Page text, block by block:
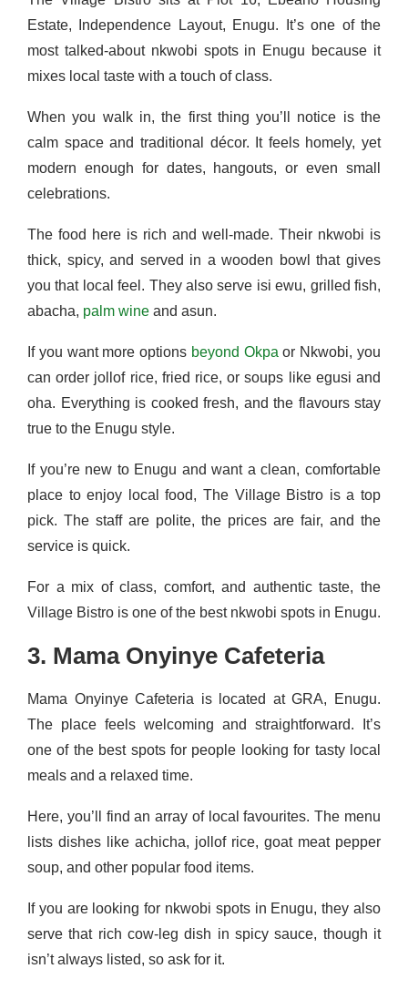
Estate, Independence Layout, Enugu. It’s one of the
most talked-about nkwobi spots in Enugu because it
mixes local taste with a touch of class.
When you walk in, the first thing you’ll notice is the
calm space and traditional décor. It feels homely, yet
modern enough for dates, hangouts, or even small
celebrations.
The food here is rich and well-made. Their nkwobi is
thick, spicy, and served in a wooden bowl that gives
you that local feel. They also serve isi ewu, grilled fish,
abacha, palm wine and asun.
If you want more options beyond Okpaor Nkwobi, you
can order jollof rice, fried rice, or soups like egusi and
oha. Everything is cooked fresh, and the flavours stay
true to the Enugu style.
If you’re new to Enugu and want a clean, comfortable
place to enjoy local food, The Village Bistro is a top
pick. The staff are polite, the prices are fair, and the
service is quick.
For a mix of class, comfort, and authentic taste, the
Village Bistro is one of the best nkwobi spots in Enugu.
3. Mama Onyinye Cafeteria
Mama Onyinye Cafeteria is located at GRA, Enugu.
The place feels welcoming and straightforward. It’s
one of the best spots for people looking for tasty local
meals and a relaxed time.
Here, you’ll find an array of local favourites. The menu
lists dishes like achicha, jollof rice, goat meat pepper
soup, and other popular food items.
If you are looking for nkwobi spots in Enugu, they also
serve that rich cow-leg dish in spicy sauce, though it
isn’t always listed, so ask for it.